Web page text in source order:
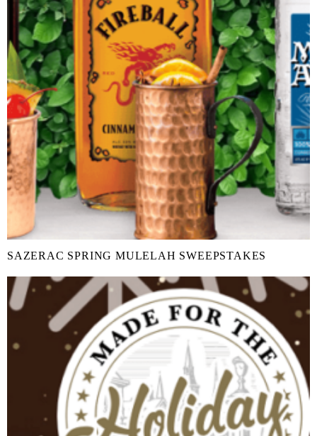
SAZERAC SPRING MULELAH SWEEPSTAKES